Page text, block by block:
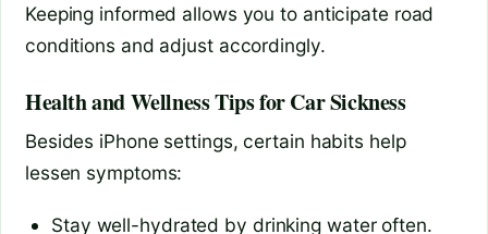
Keeping informed allows you to anticipate road
conditions and adjust accordingly.
Health and Wellness Tips for Car Sickness
Besides iPhone settings, certain habits help
lessen symptoms:
Stay well-hydrated by drinking water often.